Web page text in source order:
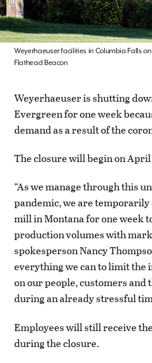
Weyerhaeuser facilities in Columbia Falls on
Flathead Beacon
Weyerhaeuser is shutting
Evergreen for one week
demand as a result of the
The closure will begin on April
“As we manage through this
pandemic, we are
mill in Montana for one week
production volumes with
spokesperson Nancy
everything we can to limit the
on our people, customers and
during an already stressful
Employees will still receive
during the closure.